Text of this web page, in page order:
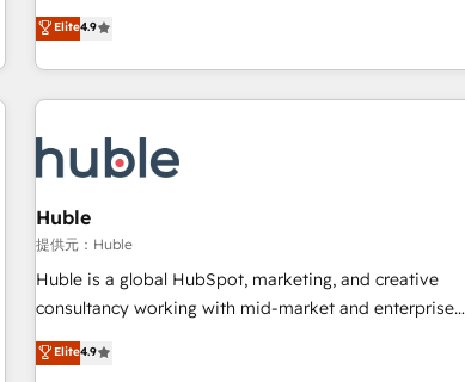
us to unlock your business's full potential and achieve
sustained growth in today's competitive market.
onboarding, to training, from developing a new
lead generation and digital marketing; we do it all (and
great results)! In short, our services include: - HubSpot
consultancy: onboarding, training, data migration -
Marketing & sales solutions: digital marketing,
campaigns, content and design We connect people, data
and technology to improve customer experiences.
bright people, exciting ideas and can-do mentality, we
ensure revenue growth on a daily basis. So tell us your
challenge; our passionate and growth driven team of
www.brightdigital.com
Elite4.9
Huble
提供元：Huble
Huble is a global HubSpot, marketing, and creative
consultancy working with mid-market and enterprise
businesses. We go beyond implementation, shaping the
strategy, processes, and teams that turn HubSpot into
Elite4.9